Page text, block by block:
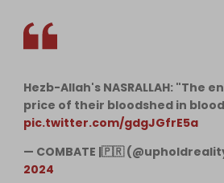
Hezb-Allah's NASRALLAH: "The
price of their bloodshed in
pic.twitter.com/gdgJGfrE5a
— COMBATE |🇵🇷
2024